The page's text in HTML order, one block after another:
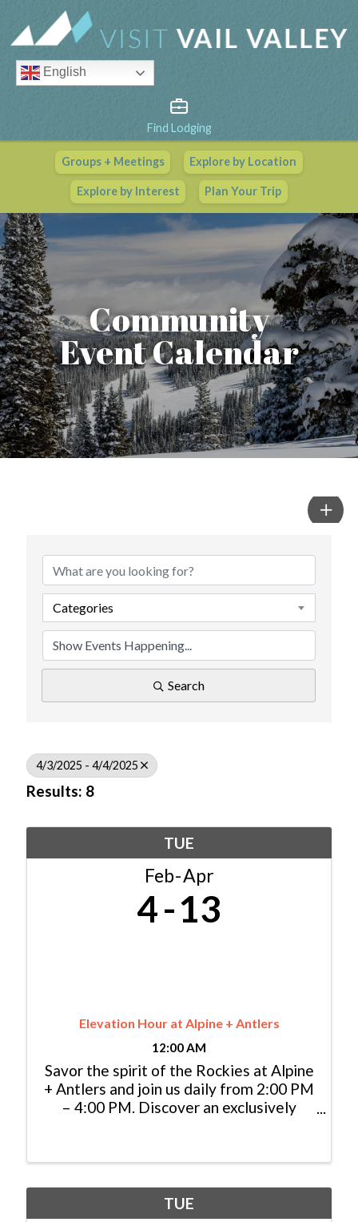
English
Find Lodging
Groups + Meetings Explore by Location
Explore by Interest Plan Your Trip
Vail Valley Calendar
View All Events
Community
Event Calendar
Categories
Search
4/3/2025 - 4/4/2025
Results: 8
TUE
Feb Apr
4 13
Elevation Hour at Alpine + Antlers
12:00 AM
Savor the spirit of the Rockies at Alpine
+ Antlers and join us daily from 2:00 PM
– 4:00 PM. Discover an exclusively
brews, and cheers to indulgence in the
TUE